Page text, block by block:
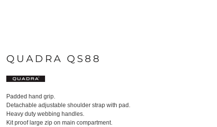
QUADRA QS88
Padded hand grip.
Detachable adjustable shoulder strap with pad.
Heavy duty webbing handles.
Kit proof large zip on main compartment.